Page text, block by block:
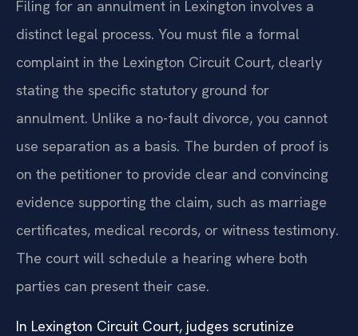
Filing for an annulment in Lexington involves a
distinct legal process. You must file a formal
complaint in the Lexington Circuit Court, clearly
stating the specific statutory ground for
annulment. Unlike a no-fault divorce, you cannot
use separation as a basis. The burden of proof is
on the petitioner to provide clear and convincing
evidence supporting the claim, such as marriage
certificates, medical records, or witness testimony.
The court will schedule a hearing where both
parties can present their case.
In Lexington Circuit Court, judges scrutinize